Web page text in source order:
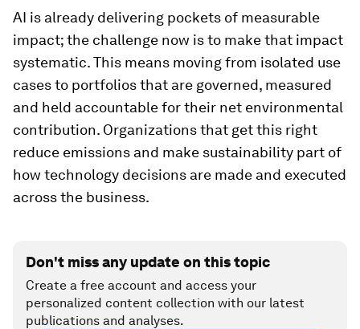
AI is already delivering pockets of measurable
impact; the challenge now is to make that impact
systematic. This means moving from isolated use
cases to portfolios that are governed, measured
and held accountable for their net environmental
contribution. Organizations that get this right
reduce emissions and make sustainability part of
how technology decisions are made and executed
across the business.
Don't miss any update on this topic
Create a free account and access your
personalized content collection with our latest
publications and analyses.